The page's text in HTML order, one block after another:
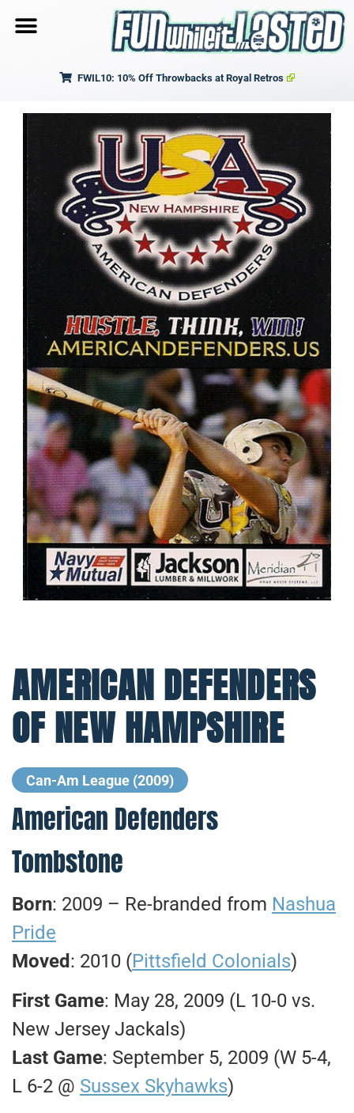
FWIL10: 10% Off Throwbacks at Royal Retros
AMERICAN DEFENDERS
OF NEW HAMPSHIRE
Can-Am League (2009)
American Defenders
Tombstone
Born: 2009 – Re-branded from Nashua
Pride
Moved : 2010 (Pittsfield Colonials)
First Game: May 28, 2009 (L 10-0 vs.
New Jersey Jackals)
Last Game: September 5, 2009 (W 5-4,
L 6-2 @ Sussex Skyhawks)